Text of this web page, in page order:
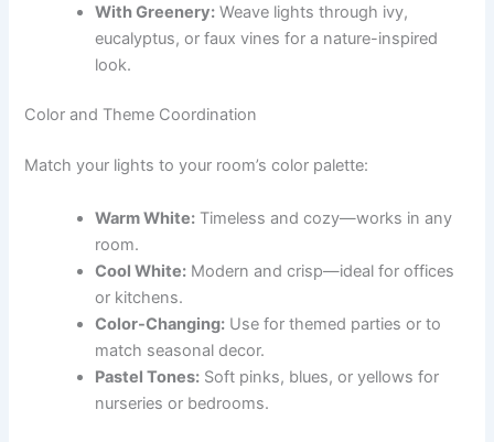
With Greenery: Weave lights through ivy,
eucalyptus, or faux vines for a nature-inspired
look.
Color and Theme Coordination
Match your lights to your room’s color palette:
Warm White: Timeless and cozy—works in any
room.
Cool White: Modern and crisp—ideal for offices
or kitchens.
Color-Changing: Use for themed parties or to
match seasonal decor.
Pastel Tones: Soft pinks, blues, or yellows for
nurseries or bedrooms.